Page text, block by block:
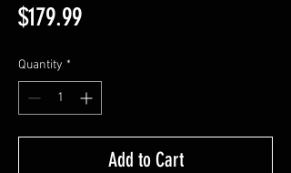
$179.99Price
Quantity *
Add to Cart